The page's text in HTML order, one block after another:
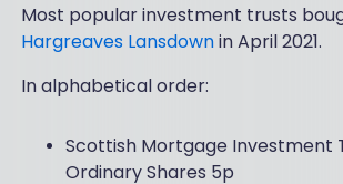
Most popular investment trusts
Hargreaves Lansdownin April 2021.
In alphabetical order:
Scottish Mortgage Investment
Ordinary Shares 5p